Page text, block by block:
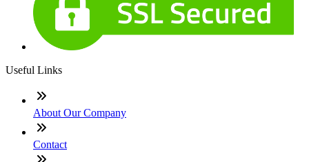
Useful Links
About Our Company
Contact